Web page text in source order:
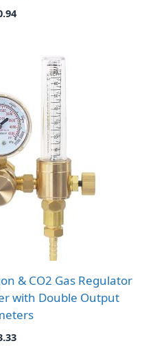
& CO2 Gas Regulator
with Double Output